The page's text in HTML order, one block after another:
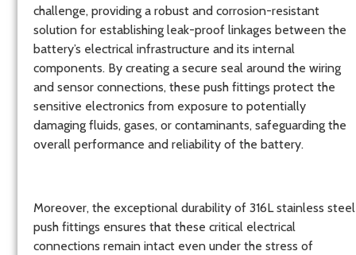
challenge, providing a robust and corrosion-resistant
solution for establishing leak-proof linkages between the
battery’s electrical infrastructure and its internal
components. By creating a secure seal around the wiring
and sensor connections, these push fittings protect the
sensitive electronics from exposure to potentially
damaging fluids, gases, or contaminants, safeguarding the
overall performance and reliability of the battery.
Moreover, the exceptional durability of 316L stainless steel
push fittings ensures that these critical electrical
connections remain intact even under the stress of